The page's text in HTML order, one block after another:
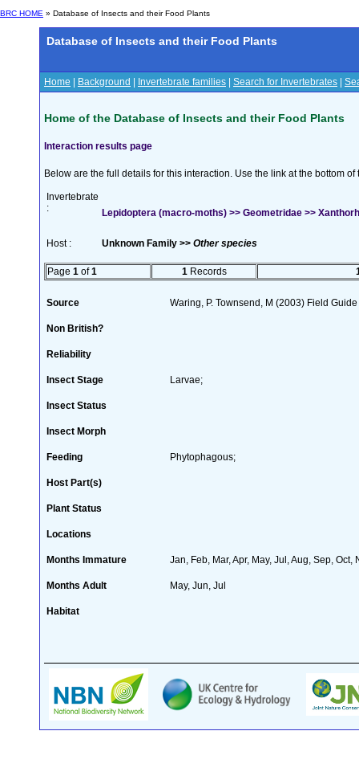
BRC HOME » Database of Insects and their Food Plants
Database of Insects and their Food Plants
Home Background Invertebrate families Search for Invertebrates
Home of the Database of Insects and their Food Plants
Interaction results page
Below are the full details for this interaction. Use the link at the bottom
Invertebrate
:
Lepidoptera (macro-moths) >> Geometridae >>
Host : Unknown Family >> Other species
Page 1 of1 1 Records
Source Waring, P. Townsend, M (2003) Field
Non British?
Reliability
Insect Stage Larvae;
Insect Status
Insect Morph
Feeding Phytophagous;
Host Part(s)
Plant Status
Locations
Months Immature Jan, Feb, Mar, Apr, May, Jul, Aug, Sep, Oct,
Months Adult May, Jun, Jul
Habitat